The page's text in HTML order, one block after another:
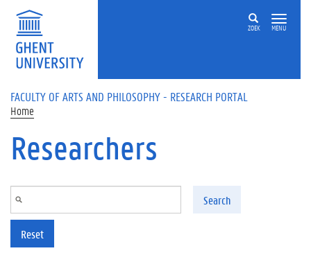
Skip to main content
ZOEK MENU
FACULTY OF ARTS AND PHILOSOPHY - RESEARCH PORTAL
Home
Researchers
Search
Reset